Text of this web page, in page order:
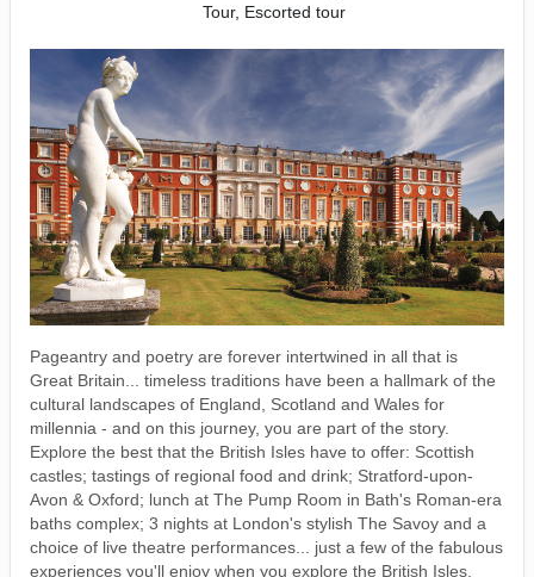
Tour, Escorted tour
Pageantry and poetry are forever intertwined in all that is
Great Britain... timeless traditions have been a hallmark of the
cultural landscapes of England, Scotland and Wales for
millennia - and on this journey, you are part of the story.
Explore the best that the British Isles have to offer: Scottish
castles; tastings of regional food and drink; Stratford-upon-
Avon & Oxford; lunch at The Pump Room in Bath's Roman-era
baths complex; 3 nights at London's stylish The Savoy and a
choice of live theatre performances... just a few of the fabulous
experiences you'll enjoy when you explore the British Isles.